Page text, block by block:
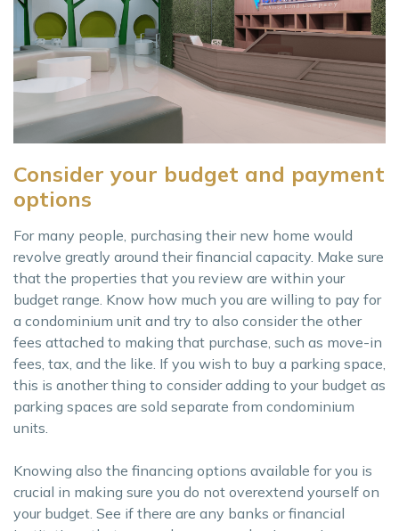
Consider your budget and payment
options
For many people, purchasing their new home would
revolve greatly around their financial capacity. Make sure
that the properties that you review are within your
budget range. Know how much you are willing to pay for
a condominium unit and try to also consider the other
fees attached to making that purchase, such as move-in
fees, tax, and the like. If you wish to buy a parking space,
this is another thing to consider adding to your budget as
parking spaces are sold separate from condominium
units.
Knowing also the financing options available for you is
crucial in making sure you do not overextend yourself on
your budget. See if there are any banks or financial